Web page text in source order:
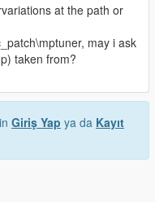
at the path or
may i ask
taken from?
Giriş Yap ya da Kayıt